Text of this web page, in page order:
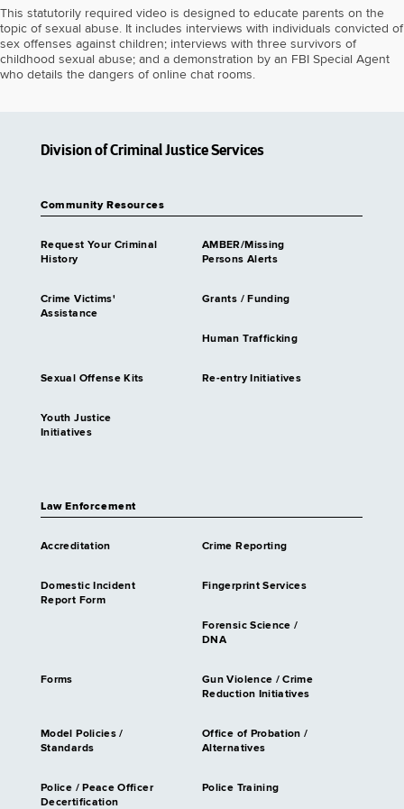
This statutorily required video is designed to educate parents on the
topic of sexual abuse. It includes interviews with individuals convicted of
sex offenses against children; interviews with three survivors of
childhood sexual abuse; and a demonstration by an FBI Special Agent
who details the dangers of online chat rooms.
Division of Criminal Justice Services
Community Resources
Request Your Criminal
History
AMBER/Missing
Persons Alerts
Crime Victims'
Assistance
Grants / Funding
Human Trafficking
Sexual Offense Kits Re-entry Initiatives
Youth Justice
Initiatives
Law Enforcement
Accreditation Crime Reporting
Domestic Incident
Report Form
Fingerprint Services
Forensic Science /
DNA
Forms
Gun Violence / Crime
Reduction Initiatives
Model Policies /
Standards
Office of Probation /
Alternatives
Police / Peace Officer
Decertification
Police Training